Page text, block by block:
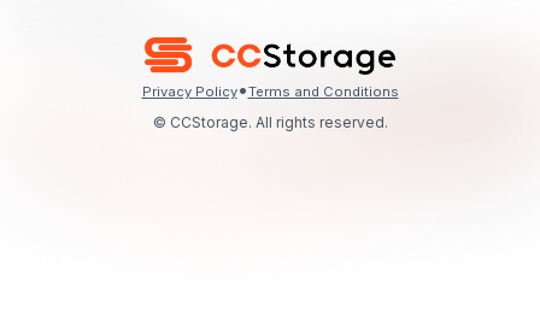
Privacy Policy•Terms and Conditions
© CCStorage. All rights reserved.